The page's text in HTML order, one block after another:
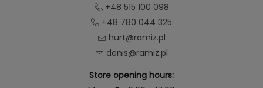
+48 515 100 098
+48 780 044 325
hurt@ramiz.pl
denis@ramiz.pl
Store opening hours: